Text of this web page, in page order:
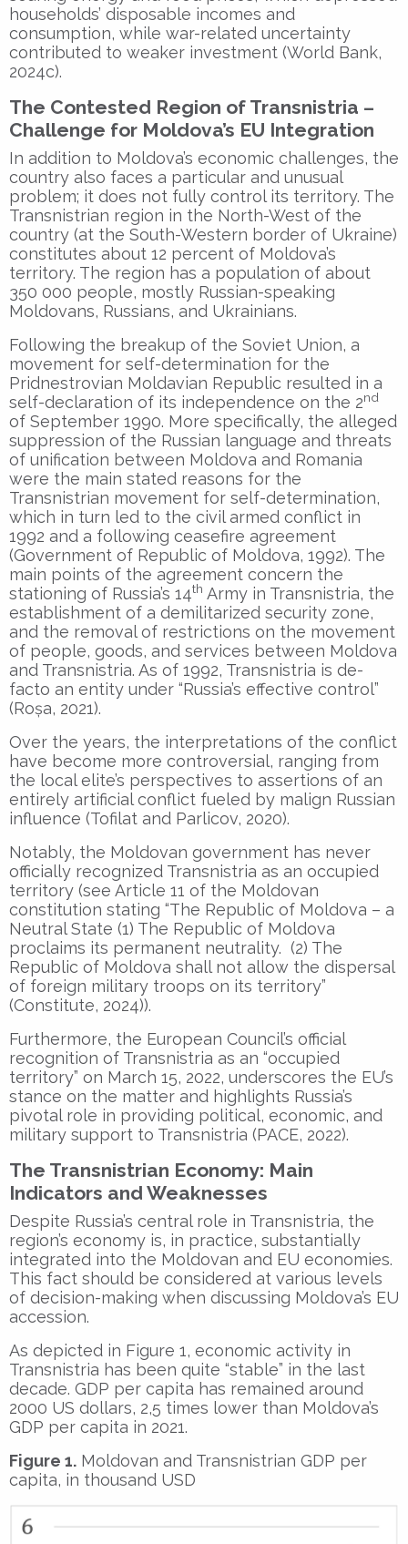
households’ disposable incomes and
consumption, while war-related uncertainty
contributed to weaker investment (World Bank,
2024c).
The Contested Region of Transnistria –
Challenge for Moldova’s EU Integration
In addition to Moldova’s economic challenges, the
country also faces a particular and unusual
problem; it does not fully control its territory. The
Transnistrian region in the North-West of the
country (at the South-Western border of Ukraine)
constitutes about 12 percent of Moldova’s
territory. The region has a population of about
350 000 people, mostly Russian-speaking
Moldovans, Russians, and Ukrainians.
Following the breakup of the Soviet Union, a
movement for self-determination for the
Pridnestrovian Moldavian Republic resulted in a
self-declaration of its independence on the 2nd
of September 1990. More specifically, the alleged
suppression of the Russian language and threats
of unification between Moldova and Romania
were the main stated reasons for the
Transnistrian movement for self-determination,
which in turn led to the civil armed conflict in
1992 and a following ceasefire agreement
(Government of Republic of Moldova, 1992). The
main points of the agreement concern the
stationing of Russia’s 14th Army in Transnistria, the
establishment of a demilitarized security zone,
and the removal of restrictions on the movement
of people, goods, and services between Moldova
and Transnistria. As of 1992, Transnistria is de-
facto an entity under “Russia’s effective control”
(Roșa, 2021).
Over the years, the interpretations of the conflict
have become more controversial, ranging from
the local elite’s perspectives to assertions of an
entirely artificial conflict fueled by malign Russian
influence (Tofilat and Parlicov, 2020).
Notably, the Moldovan government has never
officially recognized Transnistria as an occupied
territory (see Article 11 of the Moldovan
constitution stating “The Republic of Moldova – a
Neutral State (1) The Republic of Moldova
proclaims its permanent neutrality. (2) The
Republic of Moldova shall not allow the dispersal
of foreign military troops on its territory”
(Constitute, 2024)).
Furthermore, the European Council’s official
recognition of Transnistria as an “occupied
territory” on March 15, 2022, underscores the EU’s
stance on the matter and highlights Russia’s
pivotal role in providing political, economic, and
military support to Transnistria (PACE, 2022).
The Transnistrian Economy: Main
Indicators and Weaknesses
Despite Russia’s central role in Transnistria, the
region’s economy is, in practice, substantially
integrated into the Moldovan and EU economies.
This fact should be considered at various levels
of decision-making when discussing Moldova’s EU
accession.
As depicted in Figure 1, economic activity in
Transnistria has been quite “stable” in the last
decade. GDP per capita has remained around
2000 US dollars, 2,5 times lower than Moldova’s
GDP per capita in 2021.
Figure 1. Moldovan and Transnistrian GDP per
capita, in thousand USD